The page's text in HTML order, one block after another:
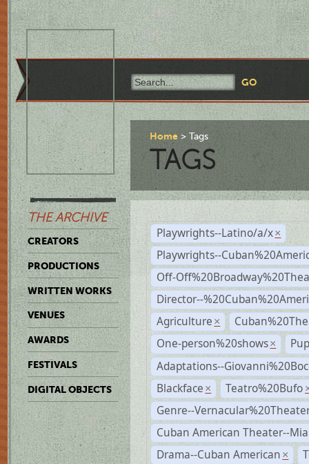
THE ARCHIVE
CREATORS
PRODUCTIONS
WRITTEN WORKS
VENUES
AWARDS
FESTIVALS
DIGITAL OBJECTS
Home Tags
TAGS
Playwrights--Latino/a/x ×
Playwrights--
Off-
Director--
Agriculture ×
One-person%20shows ×
Adaptations--
Blackface × Teatro%20Bufo
Genre--
Cuban American Theater--
Drama--Cuban American ×